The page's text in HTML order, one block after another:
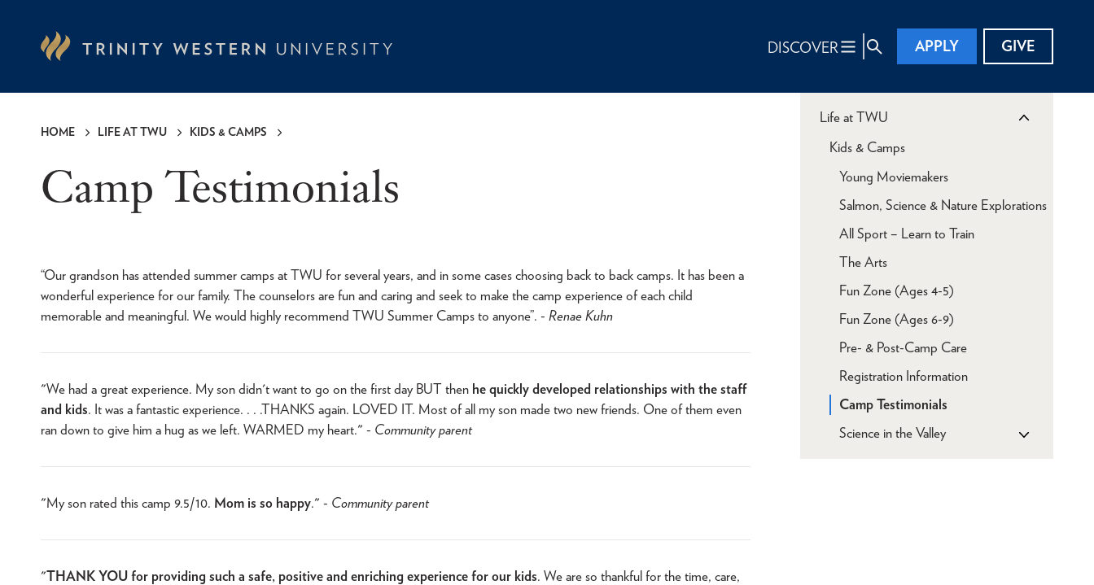
DISCOVER APPLY GIVE
HOME LIFE AT TWU KIDS & CAMPS
Camp Testimonials
“Our grandson has attended summer camps at TWU for several years, and in some cases choosing back to back camps. It has been a
wonderful experience for our family. The counselors are fun and caring and seek to make the camp experience of each child
memorable and meaningful. We would highly recommend TWU Summer Camps to anyone”. - Renae Kuhn
"We had a great experience. My son didn't want to go on the first day BUT then he quickly developed relationships with the staff
and kids. It was a fantastic experience. . . .THANKS again. LOVED IT. Most of all my son made two new friends. One of them even
ran down to give him a hug as we left. WARMED my heart." - Community parent
"My son rated this camp 9.5/10. Mom is so happy." - Community parent
"THANK YOU for providing such a safe, positive and enriching experience for our kids. We are so thankful for the time, care,
Life at TWU
Kids & Camps
Young Moviemakers
Salmon, Science & Nature Explorations
All Sport – Learn to Train
The Arts
Fun Zone (Ages 4-5)
Fun Zone (Ages 6-9)
Pre- & Post-Camp Care
Registration Information
Camp Testimonials
Science in the Valley